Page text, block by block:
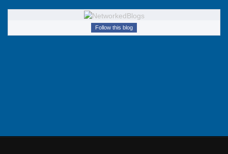
Follow this blog